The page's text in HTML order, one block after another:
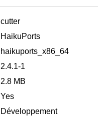
cutter
HaikuPorts
haikuports_x86_64
2.4.1-1
2.8 MB
Yes
Développement